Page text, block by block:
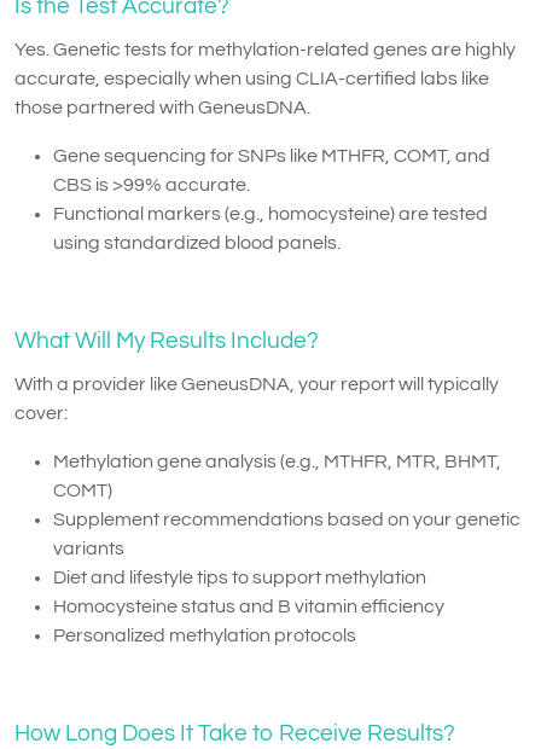
Is the Test Accurate?
Yes. Genetic tests for methylation-related genes are highly
accurate, especially when using CLIA-certified labs like
those partnered with GeneusDNA.
Gene sequencing for SNPs like MTHFR, COMT, and
CBS is >99% accurate.
Functional markers (e.g., homocysteine) are tested
using standardized blood panels.
What Will My Results Include?
With a provider like GeneusDNA, your report will typically
cover:
Methylation gene analysis (e.g., MTHFR, MTR, BHMT,
COMT)
Supplement recommendations based on your genetic
variants
Diet and lifestyle tips to support methylation
Homocysteine status and B vitamin efficiency
Personalized methylation protocols
How Long Does It Take to Receive Results?